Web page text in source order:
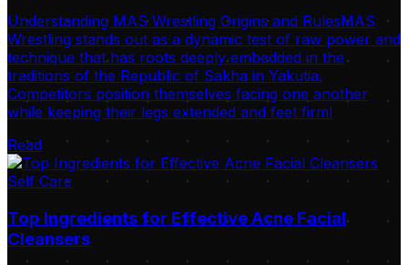
Understanding MAS Wrestling Origins and RulesMAS
Wrestling stands out as a dynamic test of raw power and
technique that has roots deeply embedded in the
traditions of the Republic of Sakha in Yakutia.
Competitors position themselves facing one another
while keeping their legs extended and feet firml
Read
Self Care
Top Ingredients for Effective Acne Facial
Cleansers